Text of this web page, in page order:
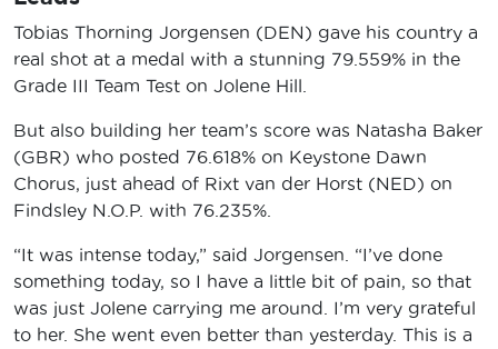
Tobias Thorning Jorgensen (DEN) gave his country a
real shot at a medal with a stunning 79.559% in the
Grade III Team Test on Jolene Hill.
But also building her team’s score was Natasha Baker
(GBR) who posted 76.618% on Keystone Dawn
Chorus, just ahead of Rixt van der Horst (NED) on
Findsley N.O.P. with 76.235%.
“It was intense today,” said Jorgensen. “I’ve done
something today, so I have a little bit of pain, so that
was just Jolene carrying me around. I’m very grateful
to her. She went even better than yesterday. This is a